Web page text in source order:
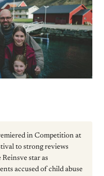
in Competition at
to strong reviews
star as
accused of child abuse